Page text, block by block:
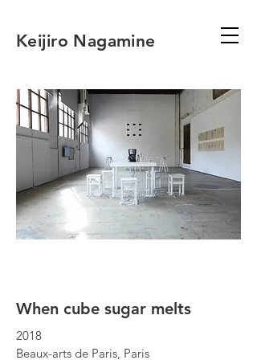
Keijiro Nagamine
When cube sugar melts
2018
Beaux-arts de Paris, Paris